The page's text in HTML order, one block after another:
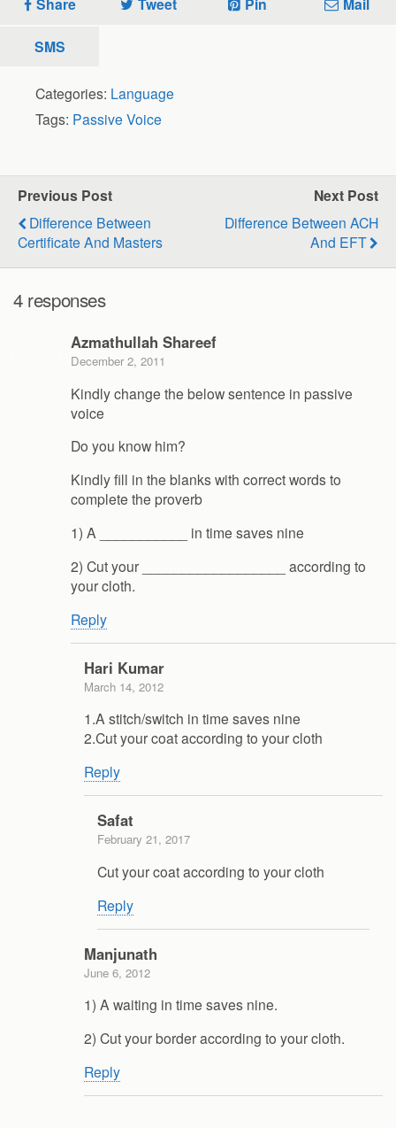
SMS
Categories: Language
Tags: Passive Voice
Previous Post
Difference Between
Certificate And Masters
Next Post
Difference Between ACH
And EFT
4 responses
Azmathullah Shareef
December 2, 2011
Kindly change the below sentence in passive
voice
Do you know him?
Kindly fill in the blanks with correct words to
complete the proverb
1) A ___________ in time saves nine
2) Cut your __________________ according to
your cloth.
Reply
Hari Kumar
March 14, 2012
1.A stitch/switch in time saves nine
2.Cut your coat according to your cloth
Reply
Safat
February 21, 2017
Cut your coat according to your cloth
Reply
Manjunath
June 6, 2012
1) A waiting in time saves nine.
2) Cut your border according to your cloth.
Reply